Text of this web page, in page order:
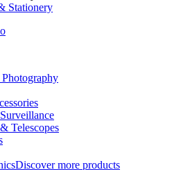
Stationery
Telescopes
Discover more products